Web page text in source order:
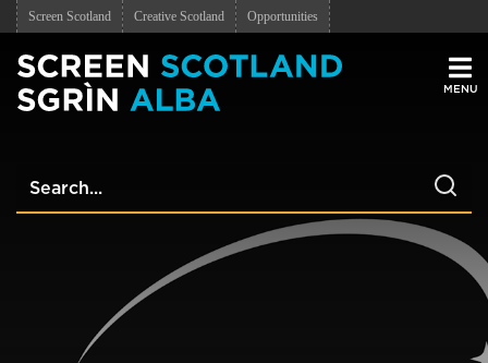
Screen Scotland Creative Scotland Opportunities